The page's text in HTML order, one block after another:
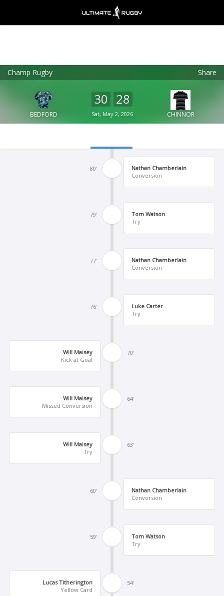
Champ Rugby Share
BEDFORD
30 28
Sat, May 2, 2026 CHINNOR
80'
Nathan Chamberlain
Conversion
79'
Tom Watson
Try
77'
Nathan Chamberlain
Conversion
76'
Luke Carter
Try
70'
Will Maisey
Kick at Goal
64'
Will Maisey
Missed Conversion
63'
Will Maisey
Try
60'
Nathan Chamberlain
Conversion
59'
Tom Watson
Try
54'
Lucas Titherington
Yellow Card
Ultimate Rugby
FREE - In Google Play